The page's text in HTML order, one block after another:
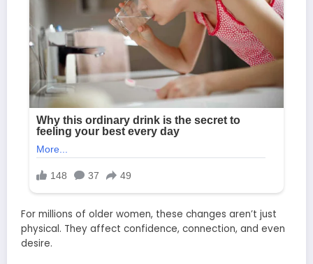
For millions of older women, these changes aren’t just
physical. They affect confidence, connection, and even
desire.